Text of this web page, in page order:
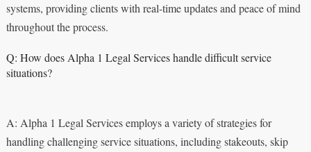
systems, providing clients with real-time updates and peace of mind
throughout the process.
Q: How does Alpha 1 Legal Services handle difficult service
situations?
A: Alpha 1 Legal Services employs a variety of strategies for
handling challenging service situations, including stakeouts, skip